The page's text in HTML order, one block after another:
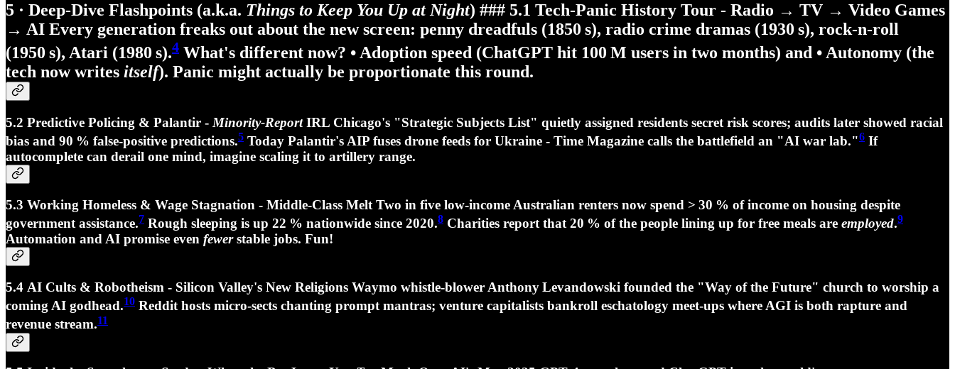
5 · Deep‑Dive Flashpoints (a.k.a. Things to Keep You Up at Night) ### 5.1 Tech‑Panic History Tour - Radio → TV → Video Games
→ AI Every generation freaks out about the new screen: penny dreadfuls (1850 s), radio crime dramas (1930 s), rock‑n‑roll
(1950 s), Atari (1980 s).4 What's different now? •Adoption speed (ChatGPT hit 100 M users in two months) and •Autonomy (the
tech now writes itself). Panic might actually be proportionate this round.
5.2 Predictive Policing & Palantir -Minority‑ReportIRL Chicago's "Strategic Subjects List" quietly assigned residents secret risk scores; audits later showed racial
bias and 90 % false‑positive predictions.5 Today Palantir's AIP fuses drone feeds for Ukraine - Time Magazine calls the battlefield an "AI war lab."6 If
autocomplete can derail one mind, imagine scaling it to artillery range.
5.3 Working Homeless & Wage Stagnation - Middle‑Class Melt Two in five low‑income Australian renters now spend > 30 % of income on housing despite
government assistance.7 Rough sleeping is up 22 % nationwide since 2020.8 Charities report that20 % of the people lining up for free meals are employed.9
Automation and AI promise even fewerstable jobs. Fun!
5.4 AI Cults & Robotheism - Silicon Valley's New Religions Waymo whistle‑blower Anthony Levandowski founded the "Way of the Future" church to worship a
coming AI godhead.10 Reddit hosts micro‑sects chanting prompt mantras; venture capitalists bankroll eschatology meet‑ups where AGI is both rapture and
revenue stream.11